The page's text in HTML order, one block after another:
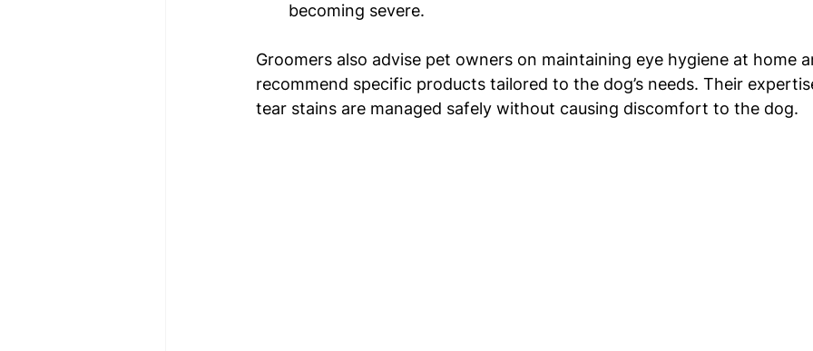
becoming severe.
Groomers also advise pet owners on maintaining eye hygiene at home
recommend specific products tailored to the dog’s needs. Their
tear stains are managed safely without causing discomfort to the dog.